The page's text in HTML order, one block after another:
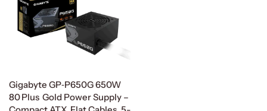
Gigabyte GP‑P650G 650W
80 Plus Gold Power Supply –